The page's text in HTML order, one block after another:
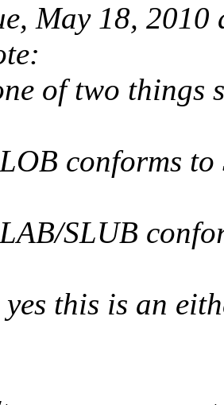
May 18,
of two things
conforms
SLUB
this is an